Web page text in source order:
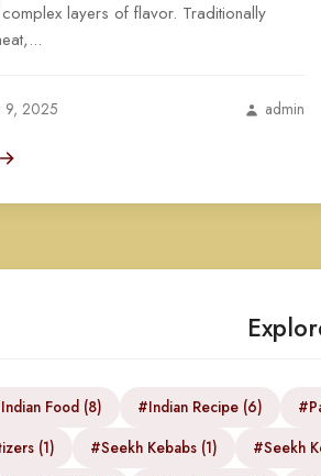
layers of flavor. Traditionally
9, 2025 admin
Food (8) #Indian Recipe (6)
(1)
#Seekh Kebabs (1) #Seekh